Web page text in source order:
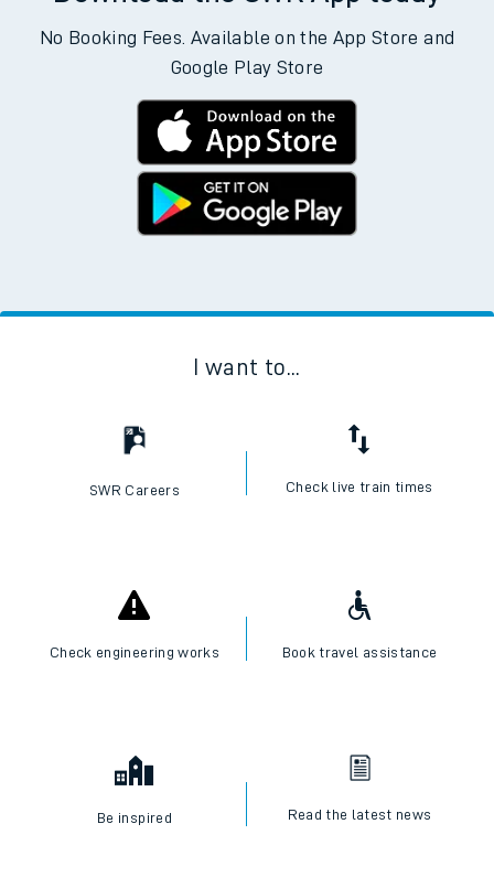
No Booking Fees. Available on the App Store and
Google Play Store
I want to...
SWR Careers Check live train times
Check engineering works Book travel assistance
Be inspired Read the latest news